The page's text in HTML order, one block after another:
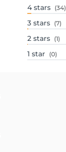
4 stars (34)
3 stars (7)
2 stars (1)
1 star (0)